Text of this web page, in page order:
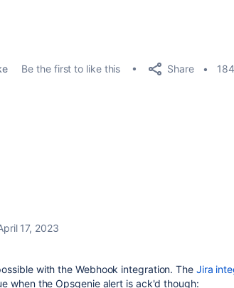
Be the first to like this Share
17, 2023
with the Webhook integration. The Jira
when the Opsgenie alert is ack'd though: